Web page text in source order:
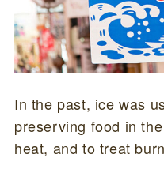
In the past, ice was
preserving food in
heat, and to treat